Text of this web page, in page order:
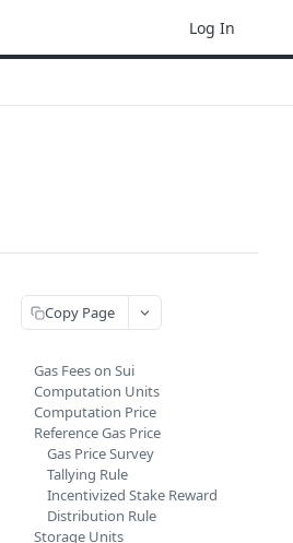
Log In
Copy Page
Gas Fees on Sui
Computation Units
Computation Price
Reference Gas Price
Gas Price Survey
Tallying Rule
Incentivized Stake Reward
Distribution Rule
Storage Units